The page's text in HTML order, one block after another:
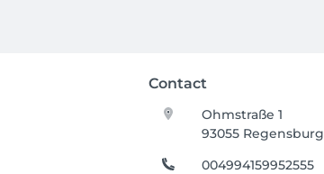
Contact
Ohmstraße 1
93055 Regensburg
004994159952555